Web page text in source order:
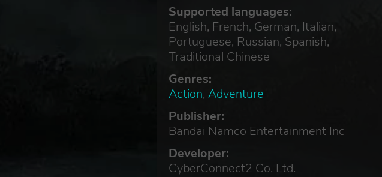
Supported languages:
English, French, German, Italian,
Portuguese, Russian, Spanish,
Traditional Chinese
Genres:
Action, Adventure
Publisher:
Bandai Namco Entertainment Inc
Developer:
CyberConnect2 Co. Ltd.